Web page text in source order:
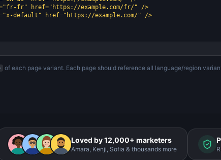
of each page variant. Each page should reference all language/region
Loved by 12,000+ marketers
Amara, Kenji, Sofia & thousands more